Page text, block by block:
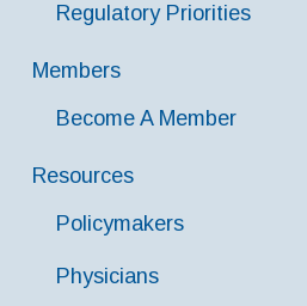
Regulatory Priorities
Members
Become A Member
Resources
Policymakers
Physicians